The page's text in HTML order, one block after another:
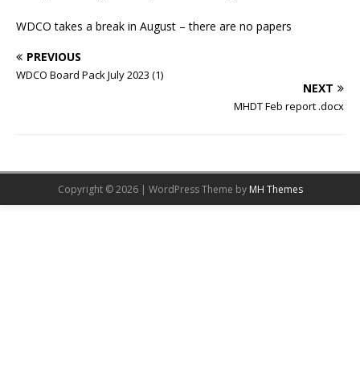
WDCO takes a break in August – there are no papers
PREVIOUS
WDCO Board Pack July 2023 (1)
NEXT
MHDT Feb report .docx
Copyright © 2026 | WordPress Theme by MH Themes